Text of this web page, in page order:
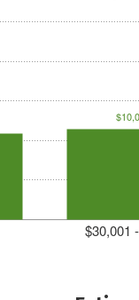
$30,001